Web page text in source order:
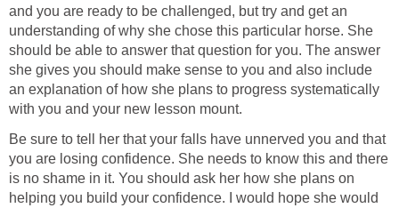
and you are ready to be challenged, but try and get an
understanding of why she chose this particular horse. She
should be able to answer that question for you. The answer
she gives you should make sense to you and also include
an explanation of how she plans to progress systematically
with you and your new lesson mount.
Be sure to tell her that your falls have unnerved you and that
you are losing confidence. She needs to know this and there
is no shame in it. You should ask her how she plans on
helping you build your confidence. I would hope she would